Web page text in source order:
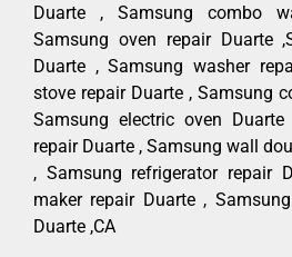
Duarte , Samsung combo
Samsung oven repair Duarte
Duarte , Samsung washer
stove repair Duarte , Samsung
Samsung electric oven
repair Duarte , Samsung wall
, Samsung refrigerator repair
maker repair Duarte ,
Duarte ,CA